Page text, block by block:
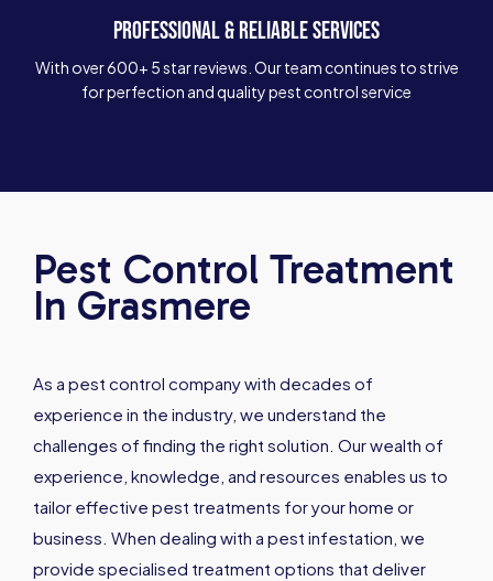
PROFESSIONAL & RELIABLE SERVICES
With over 600+ 5 star reviews. Our team continues to strive
for perfection and quality pest control service
Pest Control Treatment
In Grasmere
As a pest control company with decades of
experience in the industry, we understand the
challenges of finding the right solution. Our wealth of
experience, knowledge, and resources enables us to
tailor effective pest treatments for your home or
business. When dealing with a pest infestation, we
provide specialised treatment options that deliver